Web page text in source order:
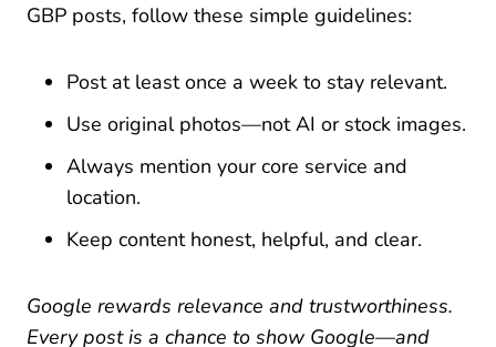
GBP posts, follow these simple guidelines:
Post at least once a week to stay relevant.
Use original photos—not AI or stock images.
Always mention your core service and
location.
Keep content honest, helpful, and clear.
Google rewards relevance and trustworthiness.
Every post is a chance to show Google—and